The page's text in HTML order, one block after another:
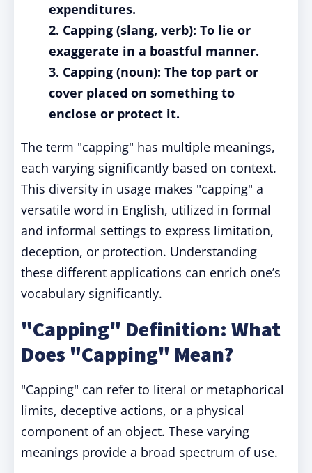
expenditures.
2. Capping (slang, verb): To lie or
exaggerate in a boastful manner.
3. Capping (noun): The top part or
cover placed on something to
enclose or protect it.
The term "capping" has multiple meanings,
each varying significantly based on context.
This diversity in usage makes "capping" a
versatile word in English, utilized in formal
and informal settings to express limitation,
deception, or protection. Understanding
these different applications can enrich one’s
vocabulary significantly.
"Capping" Definition: What
Does "Capping" Mean?
"Capping" can refer to literal or metaphorical
limits, deceptive actions, or a physical
component of an object. These varying
meanings provide a broad spectrum of use.